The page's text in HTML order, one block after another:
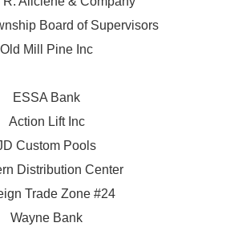
Board of Supervisors
Old Mill Pine Inc
ESSA Bank
Action Lift Inc
Custom Pools
Distribution Center
Trade Zone #24
Wayne Bank